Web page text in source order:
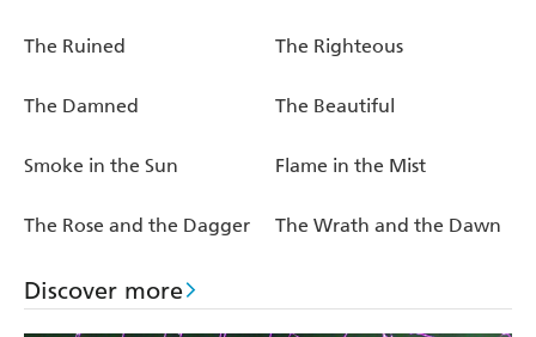
The Ruined The Righteous
The Damned The Beautiful
Smoke in the Sun Flame in the Mist
The Rose and the Dagger The Wrath and the Dawn
Discover more